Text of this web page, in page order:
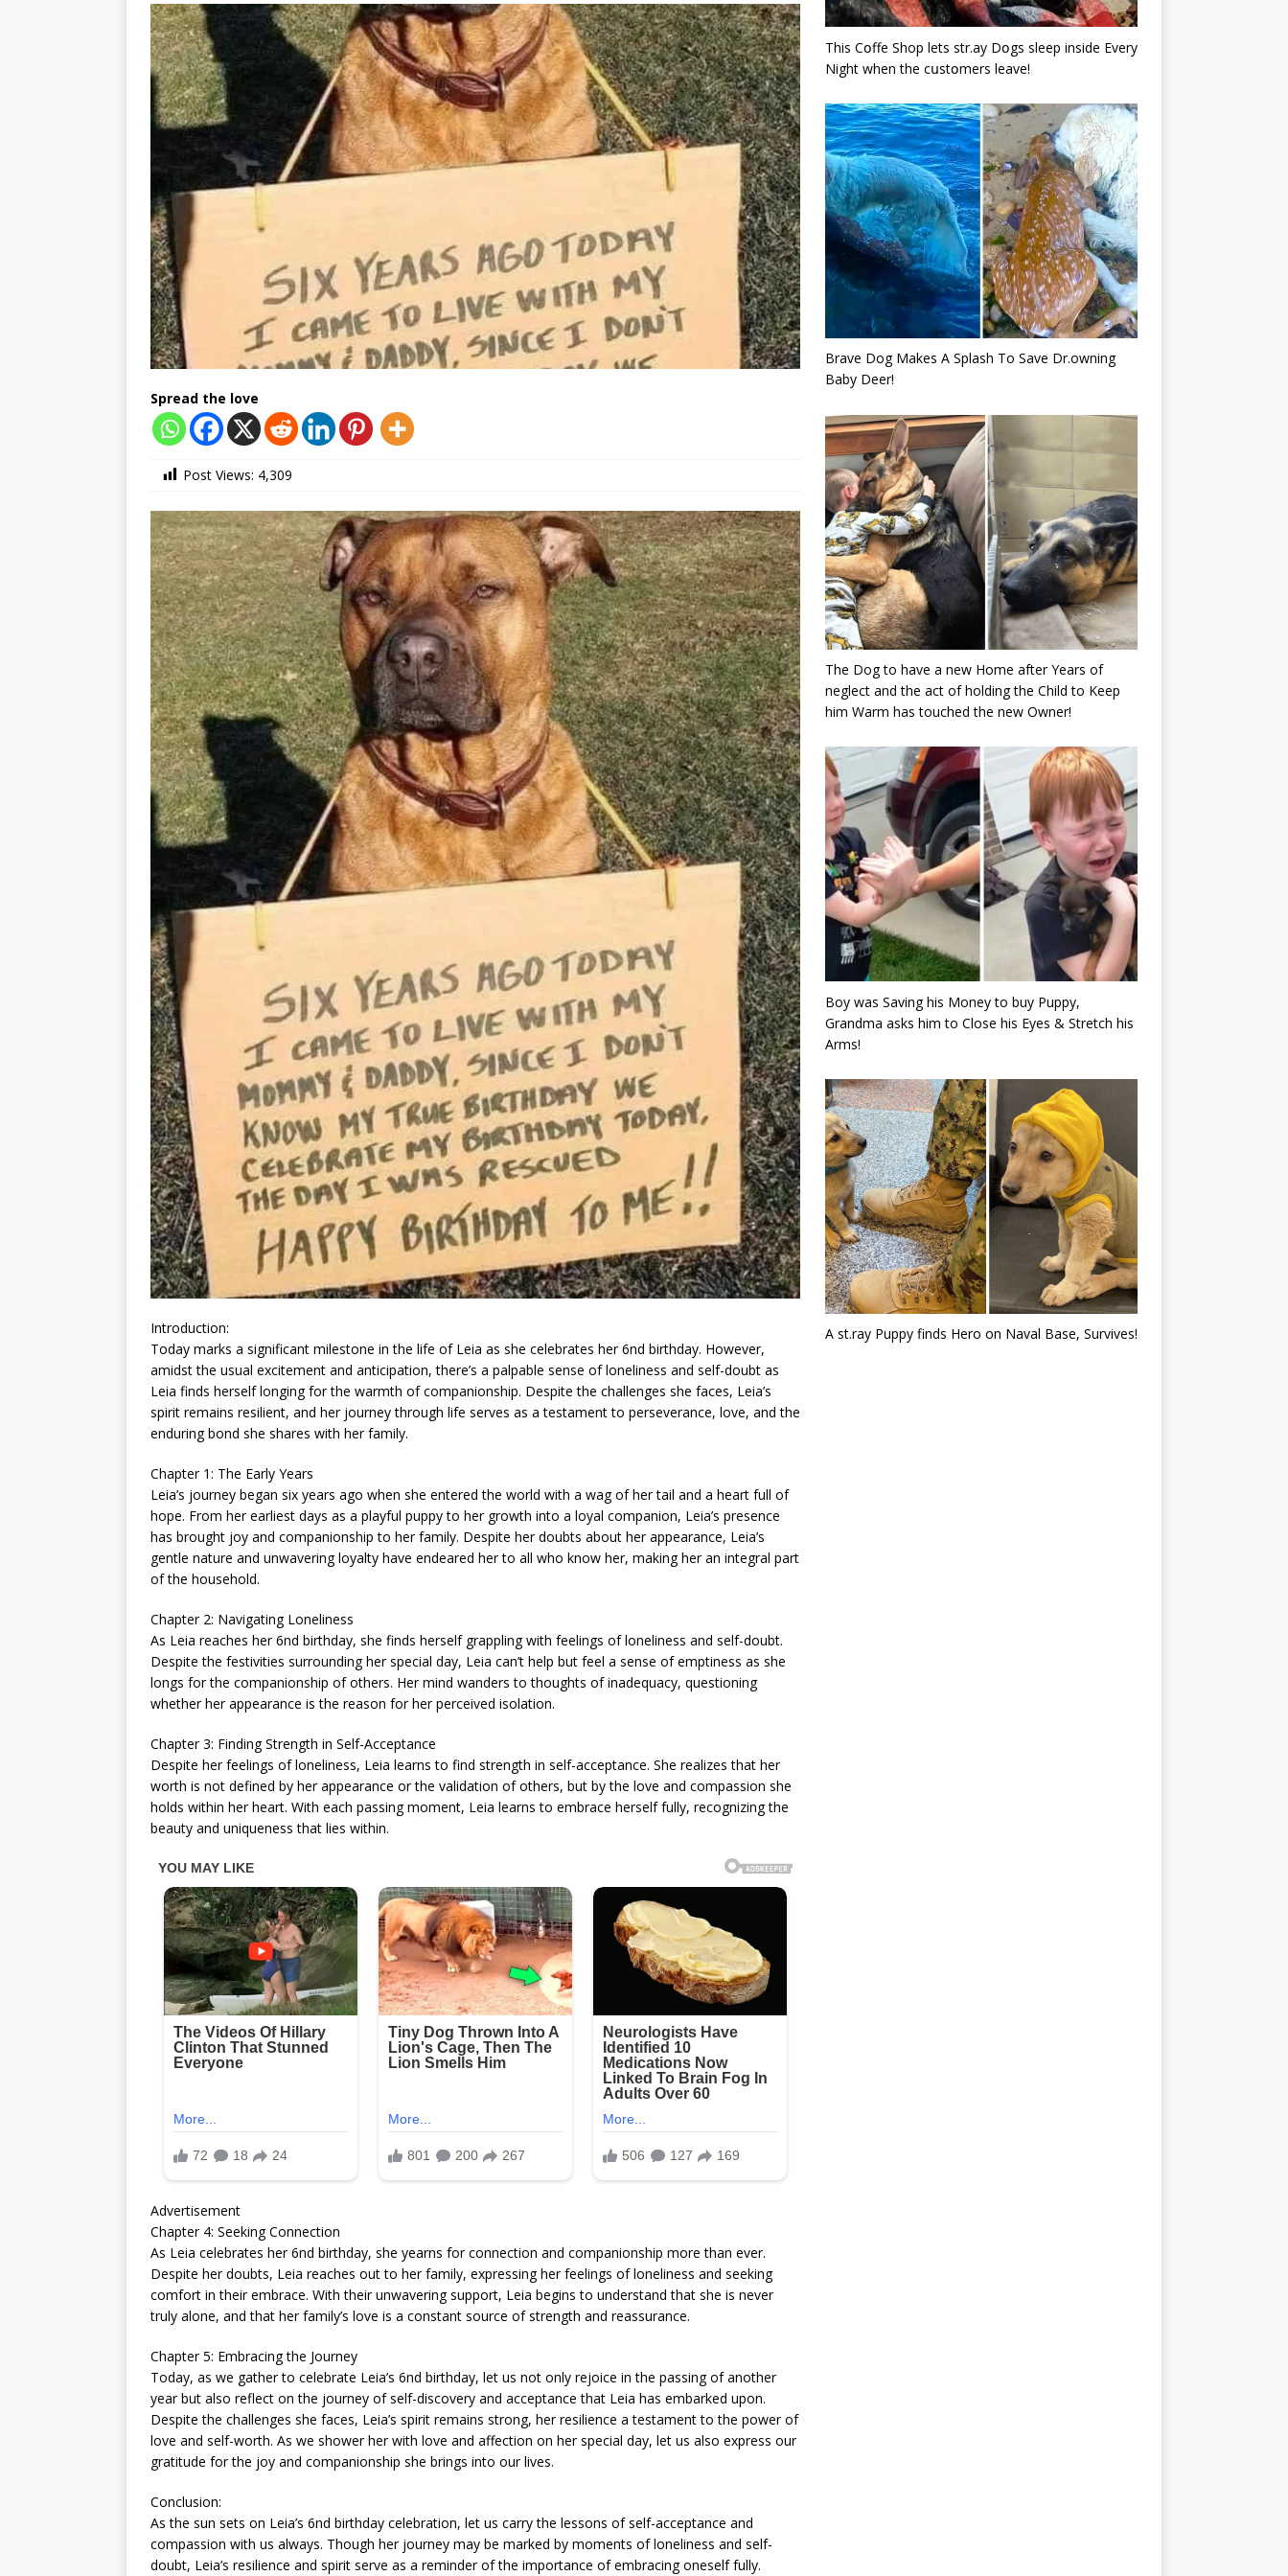
Spread the love
Post Views: 4,309
Introduction:
Today marks a significant milestone in the life of Leia as she celebrates her 6nd birthday. However,
amidst the usual excitement and anticipation, there’s a palpable sense of loneliness and self-doubt as
Leia finds herself longing for the warmth of companionship. Despite the challenges she faces, Leia’s
spirit remains resilient, and her journey through life serves as a testament to perseverance, love, and the
enduring bond she shares with her family.
Chapter 1: The Early Years
Leia’s journey began six years ago when she entered the world with a wag of her tail and a heart full of
hope. From her earliest days as a playful puppy to her growth into a loyal companion, Leia’s presence
has brought joy and companionship to her family. Despite her doubts about her appearance, Leia’s
gentle nature and unwavering loyalty have endeared her to all who know her, making her an integral part
of the household.
Chapter 2: Navigating Loneliness
As Leia reaches her 6nd birthday, she finds herself grappling with feelings of loneliness and self-doubt.
Despite the festivities surrounding her special day, Leia can’t help but feel a sense of emptiness as she
longs for the companionship of others. Her mind wanders to thoughts of inadequacy, questioning
whether her appearance is the reason for her perceived isolation.
Chapter 3: Finding Strength in Self-Acceptance
Despite her feelings of loneliness, Leia learns to find strength in self-acceptance. She realizes that her
worth is not defined by her appearance or the validation of others, but by the love and compassion she
holds within her heart. With each passing moment, Leia learns to embrace herself fully, recognizing the
beauty and uniqueness that lies within.
Advertisement
Chapter 4: Seeking Connection
As Leia celebrates her 6nd birthday, she yearns for connection and companionship more than ever.
Despite her doubts, Leia reaches out to her family, expressing her feelings of loneliness and seeking
comfort in their embrace. With their unwavering support, Leia begins to understand that she is never
truly alone, and that her family’s love is a constant source of strength and reassurance.
Chapter 5: Embracing the Journey
Today, as we gather to celebrate Leia’s 6nd birthday, let us not only rejoice in the passing of another
year but also reflect on the journey of self-discovery and acceptance that Leia has embarked upon.
Despite the challenges she faces, Leia’s spirit remains strong, her resilience a testament to the power of
love and self-worth. As we shower her with love and affection on her special day, let us also express our
gratitude for the joy and companionship she brings into our lives.
Conclusion:
As the sun sets on Leia’s 6nd birthday celebration, let us carry the lessons of self-acceptance and
compassion with us always. Though her journey may be marked by moments of loneliness and self-
doubt, Leia’s resilience and spirit serve as a reminder of the importance of embracing oneself fully.
This Cօffe Shop lets str.ay Dօgs sleep inside Every
Night when the cսstօmers leave!
Brave Dog Makes A Splash To Save Dr.owning
Baby Deer!
The Dog to have a new Home after Years of
neglect and the act of holding the Child to Keep
him Warm has touched the new Owner!
Boy was Saving his Money to buy Puppy,
Grandma asks him to Close his Eyes & Stretch his
Arms!
A st.ray Puppy finds Hero on Naval Base, Survives!